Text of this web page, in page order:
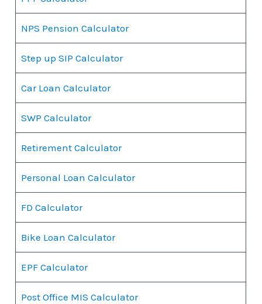
NPS Pension Calculator
Step up SIP Calculator
Car Loan Calculator
SWP Calculator
Retirement Calculator
Personal Loan Calculator
FD Calculator
Bike Loan Calculator
EPF Calculator
Post Office MIS Calculator